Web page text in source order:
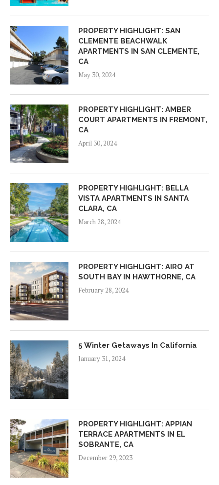
PROPERTY HIGHLIGHT: SAN
CLEMENTE BEACHWALK
APARTMENTS IN SAN CLEMENTE,
CA
May 30, 2024
PROPERTY HIGHLIGHT: AMBER
COURT APARTMENTS IN FREMONT,
CA
April 30, 2024
PROPERTY HIGHLIGHT: BELLA
VISTA APARTMENTS IN SANTA
CLARA, CA
March 28, 2024
PROPERTY HIGHLIGHT: AIRO AT
SOUTH BAY IN HAWTHORNE, CA
February 28, 2024
5 Winter Getaways In California
January 31, 2024
PROPERTY HIGHLIGHT: APPIAN
TERRACE APARTMENTS IN EL
SOBRANTE, CA
December 29, 2023